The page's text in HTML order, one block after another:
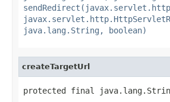
java.lang.String, boolean)
createTargetUrl
protected final